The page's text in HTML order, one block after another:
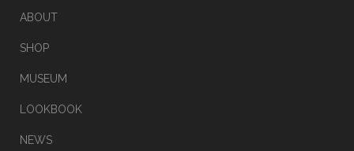
ABOUT
SHOP
MUSEUM
LOOKBOOK
NEWS